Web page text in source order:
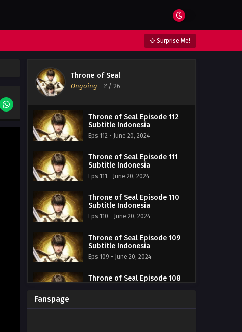
Surprise Me!
Throne of Seal
Ongoing - ? / 26
Throne of Seal Episode 112
Subtitle Indonesia
Eps 112 - June 20, 2024
Throne of Seal Episode 111
Subtitle Indonesia
Eps 111 - June 20, 2024
Throne of Seal Episode 110
Subtitle Indonesia
Eps 110 - June 20, 2024
Throne of Seal Episode 109
Subtitle Indonesia
Eps 109 - June 20, 2024
Throne of Seal Episode 108
Fanspage